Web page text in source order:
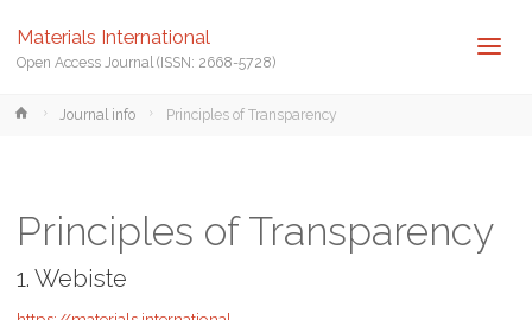
Materials International
Open Access Journal (ISSN: 2668-5728)
HomeJournal info Principles of Transparency
Principles of Transparency
1. Webiste